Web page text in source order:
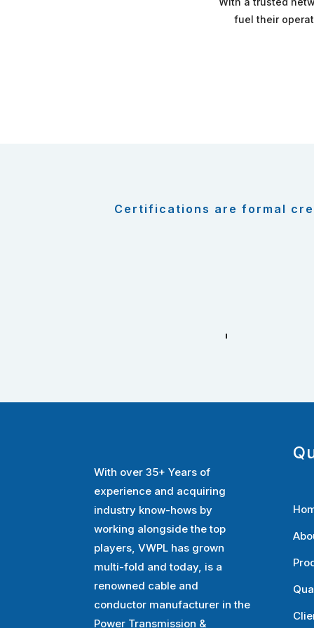
fuel their
Certifications are formal
With over 35+ Years of
experience and acquiring
industry know-hows by
working alongside the top
players, VWPL has grown
multi-fold and today, is a
renowned cable and
conductor manufacturer in the
Power Transmission &